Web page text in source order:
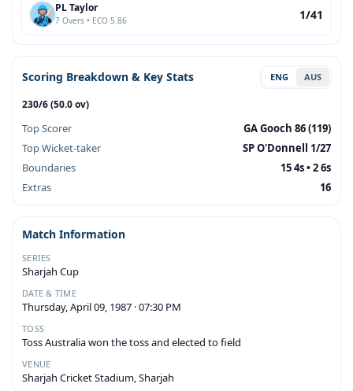
PL Taylor
7 Overs • ECO 5.86 1/41
Scoring Breakdown & Key Stats ENG AUS
230/6 (50.0 ov)
Top Scorer
GA Gooch 86 (119)
Top Wicket-taker
SP O'Donnell 1/27
Boundaries
15 4s • 2 6s
Extras
16
Match Information
SERIES
Sharjah Cup
DATE & TIME
Thursday, April 09, 1987 · 07:30 PM
TOSS
Toss Australia won the toss and elected to field
VENUE
Sharjah Cricket Stadium, Sharjah